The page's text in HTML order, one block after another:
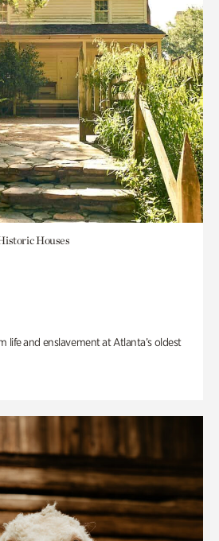
Houses
life and enslavement at Atlanta’s oldest